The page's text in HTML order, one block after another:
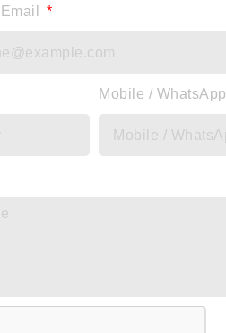
Mobile / WhatsApp